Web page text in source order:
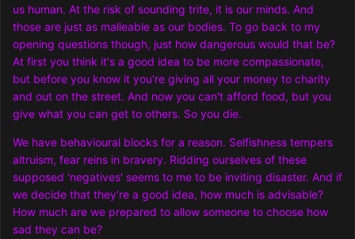
us human. At the risk of sounding trite, it is our minds. And
those are just as malleable as our bodies. To go back to my
opening questions though, just how dangerous would that be?
At first you think it's a good idea to be more compassionate,
but before you know it you're giving all your money to charity
and out on the street. And now you can't afford food, but you
give what you can get to others. So you die.
We have behavioural blocks for a reason. Selfishness tempers
altruism, fear reins in bravery. Ridding ourselves of these
supposed 'negatives' seems to me to be inviting disaster. And if
we decide that they're a good idea, how much is advisable?
How much are we prepared to allow someone to choose how
sad they can be?